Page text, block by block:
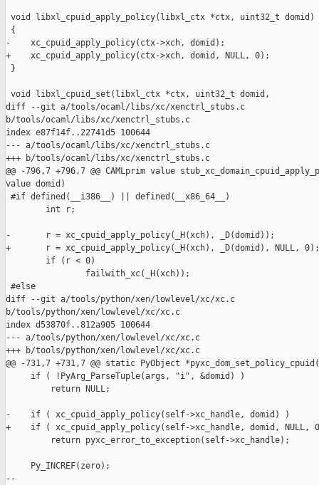
void libxl_cpuid_apply_policy(libxl_ctx *ctx, uint32_t domid)
{
-    xc_cpuid_apply_policy(ctx->xch, domid);
+    xc_cpuid_apply_policy(ctx->xch, domid, NULL, 0);
}
void libxl_cpuid_set(libxl_ctx *ctx, uint32_t domid,
diff --git a/tools/ocaml/libs/xc/xenctrl_stubs.c
b/tools/ocaml/libs/xc/xenctrl_stubs.c
index e87f14f..22741d5 100644
--- a/tools/ocaml/libs/xc/xenctrl_stubs.c
+++ b/tools/ocaml/libs/xc/xenctrl_stubs.c
@@ -796,7 +796,7 @@ CAMLprim value
value domid)
#if defined(__i386__) || defined(__x86_64__)
        int r;
-       r = xc_cpuid_apply_policy(_H(xch), _D(domid));
+       r = xc_cpuid_apply_policy(_H(xch), _D(domid), NULL, 0);
        if (r < 0)
                failwith_xc(_H(xch));
#else
diff --git a/tools/python/xen/lowlevel/xc/xc.c
b/tools/python/xen/lowlevel/xc/xc.c
index d53870f..812a905 100644
--- a/tools/python/xen/lowlevel/xc/xc.c
+++ b/tools/python/xen/lowlevel/xc/xc.c
@@ -731,7 +731,7 @@ static PyObject
     if ( !PyArg_ParseTuple(args, "i", &domid) )
         return NULL;
-    if ( xc_cpuid_apply_policy(self->xc_handle, domid) )
+    if ( xc_cpuid_apply_policy(self->xc_handle, domid, NULL,
         return pyxc_error_to_exception(self->xc_handle);
     Py_INCREF(zero);
--